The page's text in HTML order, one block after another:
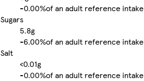
-0.00%of an adult reference intake
Sugars
5.8g
-6.00%of an adult reference intake
Salt
<0.01g
-0.00%of an adult reference intake